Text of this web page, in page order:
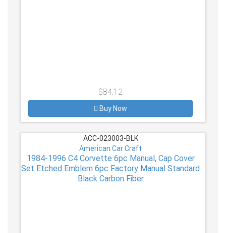
$84.12
Buy Now
ACC-023003-BLK
American Car Craft
1984-1996 C4 Corvette 6pc Manual, Cap Cover
Set Etched Emblem 6pc Factory Manual Standard
Black Carbon Fiber